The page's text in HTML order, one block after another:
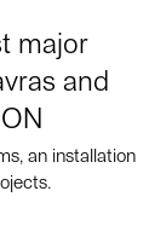
major
and
an installation